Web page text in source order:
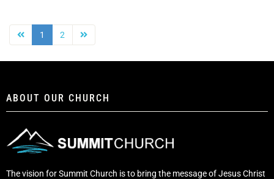
1 2
ABOUT OUR CHURCH
The vision for Summit Church is to bring the message of Jesus Christ